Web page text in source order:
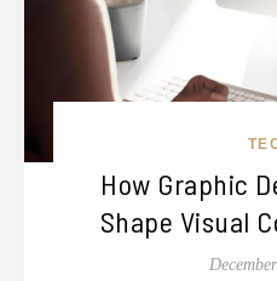
How Graphic
Shape Visual